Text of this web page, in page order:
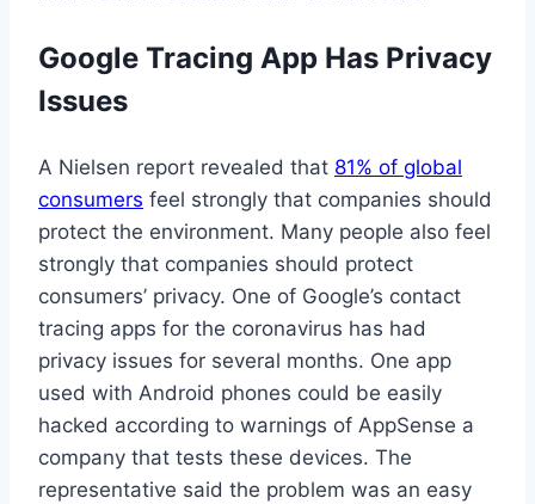
Google Tracing App Has Privacy
Issues
A Nielsen report revealed that 81% of global
consumers feel strongly that companies should
protect the environment. Many people also feel
strongly that companies should protect
consumers’ privacy. One of Google’s contact
tracing apps for the coronavirus has had
privacy issues for several months. One app
used with Android phones could be easily
hacked according to warnings of AppSense a
company that tests these devices. The
representative said the problem was an easy